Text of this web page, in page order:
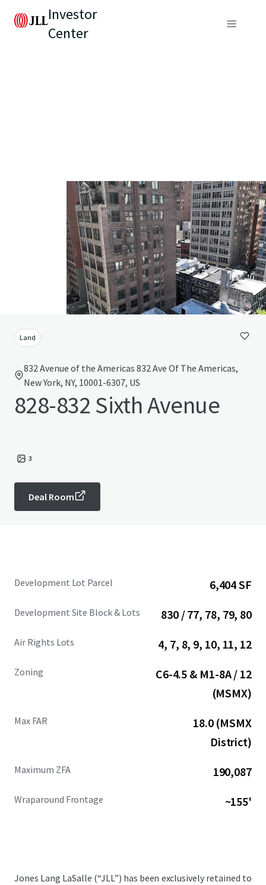
Investor
Center
Land
832 Avenue of the Americas 832 Ave Of The Americas,
New York, NY, 10001-6307, US
828-832 Sixth Avenue
3
Deal Room
Development Lot Parcel 6,404 SF
Development Site Block & Lots 830 / 77, 78, 79, 80
Air Rights Lots 4, 7, 8, 9, 10, 11, 12
Zoning
C6-4.5 & M1-8A / 12
(MSMX)
Max FAR
18.0 (MSMX
District)
Maximum ZFA 190,087
Wraparound Frontage ~155'
Jones Lang LaSalle (“JLL”) has been exclusively retained to